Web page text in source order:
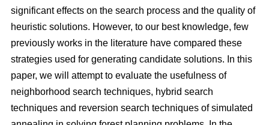
significant effects on the search process and the quality of
heuristic solutions. However, to our best knowledge, few
previously works in the literature have compared these
strategies used for generating candidate solutions. In this
paper, we will attempt to evaluate the usefulness of
neighborhood search techniques, hybrid search
techniques and reversion search techniques of simulated